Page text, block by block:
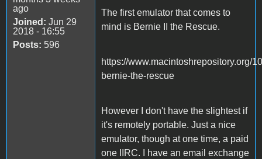
ago
Joined: Jun 29
2018 - 16:55
Posts: 596
The first emulator that comes to
mind is Bernie II the Rescue.
https://www.macintoshrepository.org/
bernie-the-rescue
However I don't have the slightest if
it's remotely portable. Just a nice
emulator, though at one time, a paid
one IIRC. I have an email exchange